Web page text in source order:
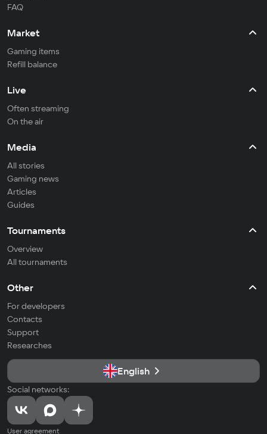
FAQ
Market
Gaming items
Refill balance
Live
Often streaming
On the air
Media
All stories
Gaming news
Articles
Guides
Tournaments
Overview
All tournaments
Other
For developers
Contacts
Support
Researches
English
Social networks:
User agreement